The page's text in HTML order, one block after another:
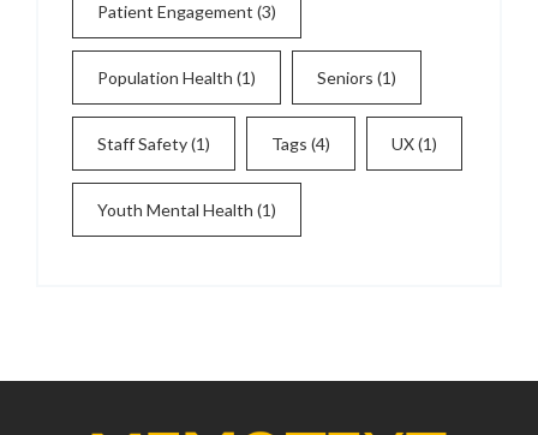
Patient Engagement (3)
Population Health (1) Seniors (1)
Staff Safety(1) Tags (4) UX(1)
Youth Mental Health (1)